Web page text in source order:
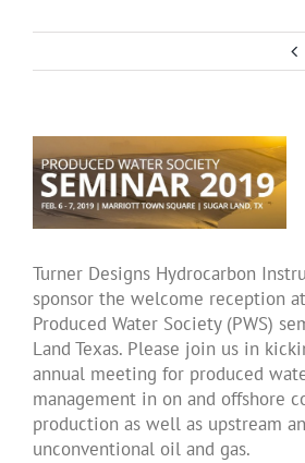
News
Support
Dealer Portal
English
Turner Designs Hydrocarbon
sponsor the welcome reception
Produced Water Society (PWS)
Land Texas. Please join us in
annual meeting for produced
management in on and offshore
production as well as upstream
unconventional oil and gas.